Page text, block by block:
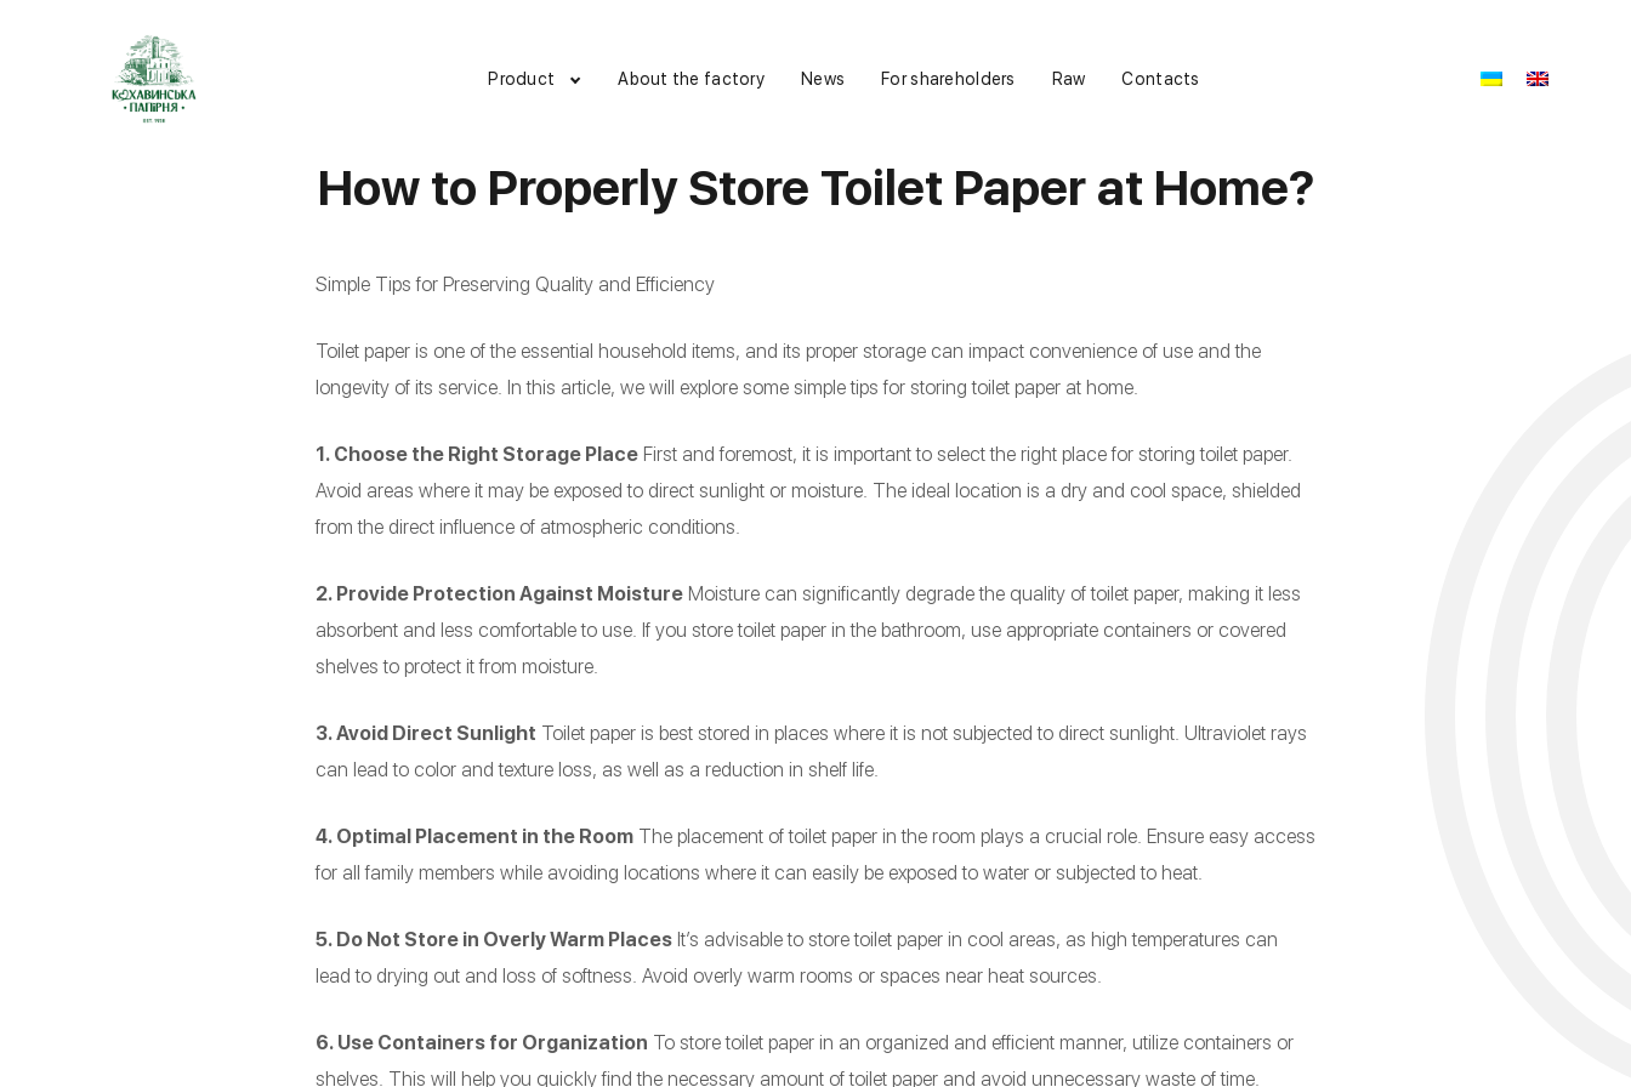
Product About the factory News For shareholders Raw Contacts
How to Properly Store Toilet Paper at Home?
Simple Tips for Preserving Quality and Efficiency
Toilet paper is one of the essential household items, and its proper storage can impact convenience of use and the
longevity of its service. In this article, we will explore some simple tips for storing toilet paper at home.
1. Choose the Right Storage PlaceFirst and foremost, it is important to select the right place for storing toilet paper.
Avoid areas where it may be exposed to direct sunlight or moisture. The ideal location is a dry and cool space, shielded
from the direct influence of atmospheric conditions.
2. Provide Protection Against MoistureMoisture can significantly degrade the quality of toilet paper, making it less
absorbent and less comfortable to use. If you store toilet paper in the bathroom, use appropriate containers or covered
shelves to protect it from moisture.
3. Avoid Direct Sunlight Toilet paper is best stored in places where it is not subjected to direct sunlight. Ultraviolet rays
can lead to color and texture loss, as well as a reduction in shelf life.
4. Optimal Placement in the RoomThe placement of toilet paper in the room plays a crucial role. Ensure easy access
for all family members while avoiding locations where it can easily be exposed to water or subjected to heat.
5. Do Not Store in Overly Warm PlacesIt’s advisable to store toilet paper in cool areas, as high temperatures can
lead to drying out and loss of softness. Avoid overly warm rooms or spaces near heat sources.
6. Use Containers for Organization To store toilet paper in an organized and efficient manner, utilize containers or
shelves. This will help you quickly find the necessary amount of toilet paper and avoid unnecessary waste of time.